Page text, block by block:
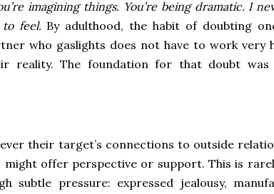
imagining things. You’re being dramatic. I
feel. By adulthood, the habit of doubting
who gaslights does not have to work very
reality. The foundation for that doubt
their target’s connections to outside
might offer perspective or support. This is
subtle pressure: expressed jealousy,